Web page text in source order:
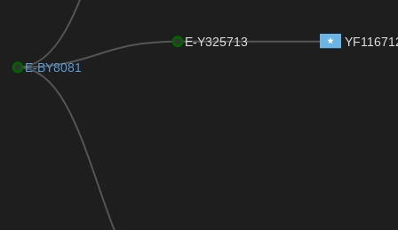
E-BY8081
E-Y325713